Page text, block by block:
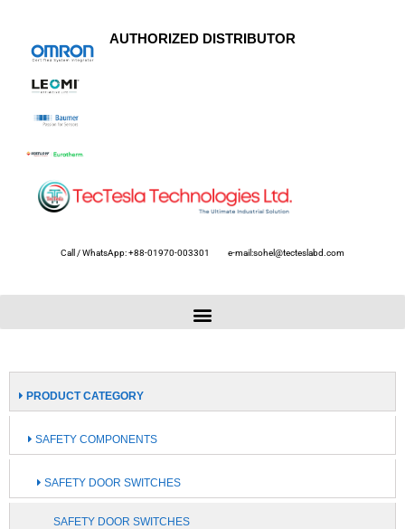
AUTHORIZED DISTRIBUTOR
Call / WhatsApp: +88-01970-003301 e-mail:sohel@tecteslabd.com
PRODUCT CATEGORY
SAFETY COMPONENTS
SAFETY DOOR SWITCHES
SAFETY DOOR SWITCHES